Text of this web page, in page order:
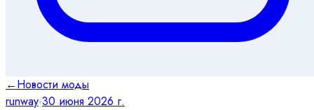
←Новости моды
runway·30 июня 2026 г.